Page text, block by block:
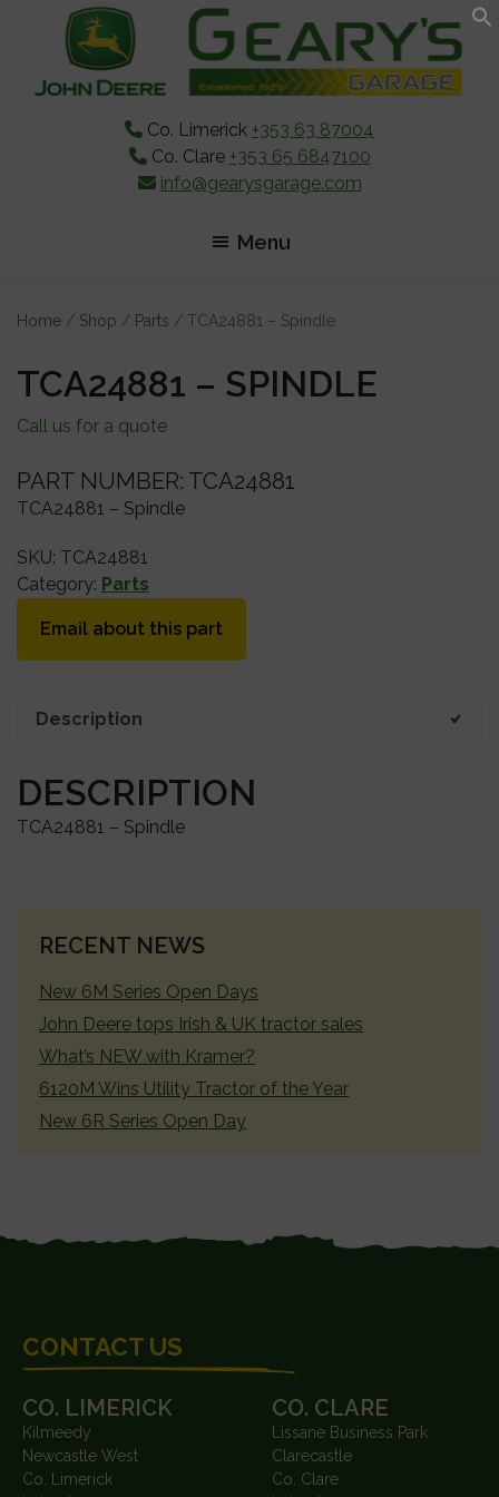
content
sidebar
Co. Limerick +353 63 87004
Co. Clare +353 65 6847100
info@gearysgarage.com
Menu
Home / Shop / Parts / TCA24881 – Spindle
TCA24881 – SPINDLE
Call us for a quote
PART NUMBER: TCA24881
TCA24881 – Spindle
SKU: TCA24881
Category: Parts
Email about this part
Description
DESCRIPTION
TCA24881 – Spindle
PRIMARY
RECENT NEWS
New 6M Series Open Days
John Deere tops Irish & UK tractor sales
What’s NEW with Kramer?
6120M Wins Utility Tractor of the Year
New 6R Series Open Day
CONTACT US
CO. LIMERICK
Kilmeedy
Newcastle West
Co. Limerick
CO. CLARE
Lissane Business Park
Clarecastle
Co. Clare